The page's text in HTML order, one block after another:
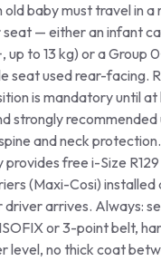
old baby must travel in a
seat — either an infant
up to 13 kg) or a Group
seat used rear-facing.
is mandatory until at
strongly recommended
and neck protection.
provides free i-Size
(Maxi-Cosi) installed
driver arrives. Always:
or 3-point belt,
level, no thick coat